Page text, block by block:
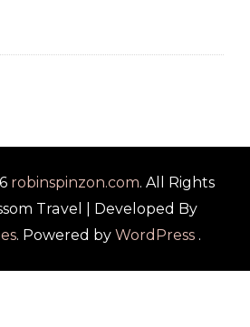
robinspinzon.com. All Rights
Travel | Developed By
. Powered by WordPress .